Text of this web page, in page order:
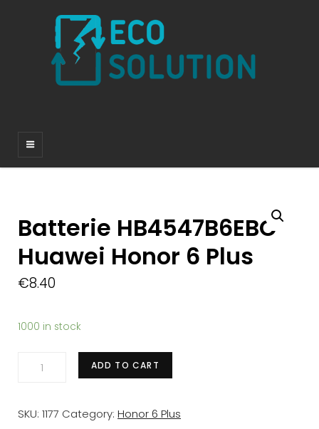
Batterie HB4547B6EBC
Huawei Honor 6 Plus
€8.40
1000 in stock
Batterie
HB4547B6EBC
Honor
ADD TO CART
SKU: 1177 Category: Honor 6 Plus